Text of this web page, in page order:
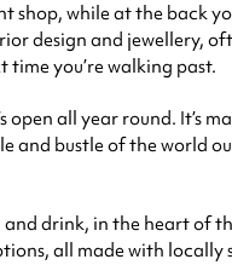
shop, while at the back
design and jewellery,
you’re walking past.
all year round. It’s
and bustle of the world
drink, in the heart of
all made with locally